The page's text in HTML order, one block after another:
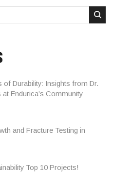
of Durability: Insights from Dr.
at Endurica’s Community
and Fracture Testing in
Top 10 Projects!